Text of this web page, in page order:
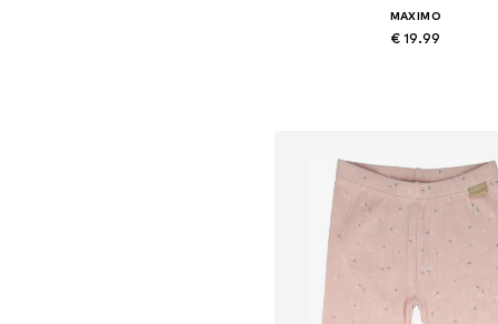
MAXIMO
€ 19.99